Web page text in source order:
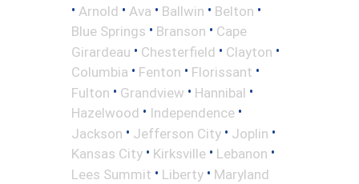
• Arnold • Ava • Ballwin • Belton •
Blue Springs • Branson • Cape
Girardeau • Chesterfield • Clayton •
Columbia • Fenton • Florissant •
Fulton • Grandview • Hannibal •
Hazelwood • Independence •
Jackson • Jefferson City • Joplin •
Kansas City • Kirksville • Lebanon •
Lees Summit • Liberty • Maryland